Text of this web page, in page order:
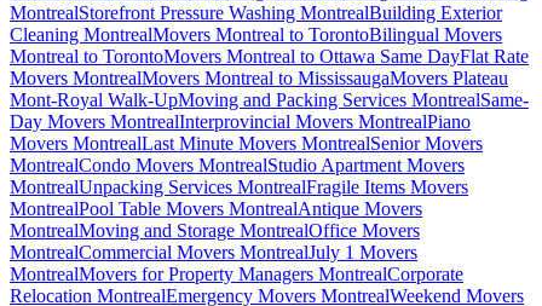
MontrealStorefront Pressure Washing MontrealBuilding Exterior
Cleaning MontrealMovers Montreal to TorontoBilingual Movers
Montreal to TorontoMovers Montreal to Ottawa Same DayFlat Rate
Movers MontrealMovers Montreal to MississaugaMovers Plateau
Mont-Royal Walk-UpMoving and Packing Services MontrealSame-
Day Movers MontrealInterprovincial Movers MontrealPiano
Movers MontrealLast Minute Movers MontrealSenior Movers
MontrealCondo Movers MontrealStudio Apartment Movers
MontrealUnpacking Services MontrealFragile Items Movers
MontrealPool Table Movers MontrealAntique Movers
MontrealMoving and Storage MontrealOffice Movers
MontrealCommercial Movers MontrealJuly 1 Movers
MontrealMovers for Property Managers MontrealCorporate
Relocation MontrealEmergency Movers MontrealWeekend Movers